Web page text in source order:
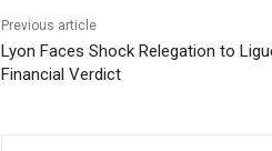
Previous article
Lyon Faces Shock Relegation to
Financial Verdict